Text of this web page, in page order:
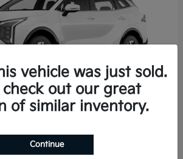
Hybrid
vehicle was just sold.
check out our great
of similar inventory.
Continue